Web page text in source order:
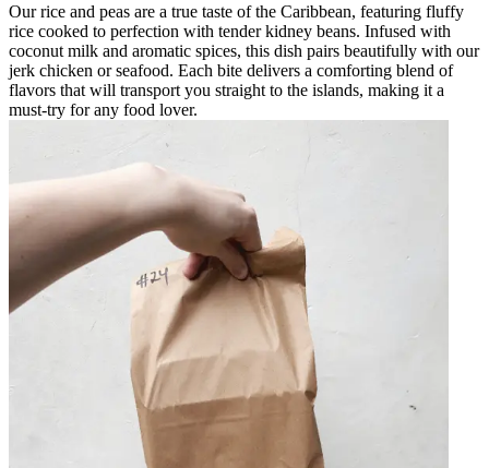
Our rice and peas are a true taste of the Caribbean, featuring fluffy
rice cooked to perfection with tender kidney beans. Infused with
coconut milk and aromatic spices, this dish pairs beautifully with our
jerk chicken or seafood. Each bite delivers a comforting blend of
flavors that will transport you straight to the islands, making it a
must-try for any food lover.